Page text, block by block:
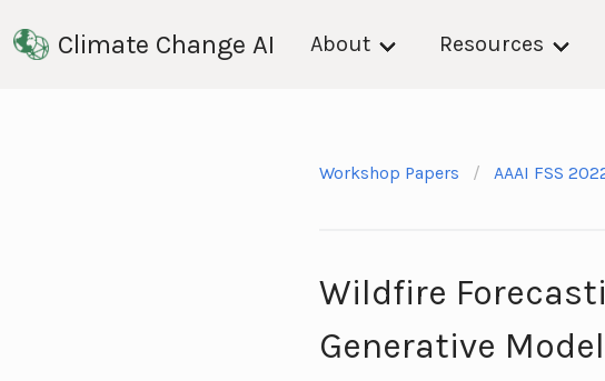
Climate Change AI About Resources
Workshop Papers AAAI FSS
Wildfire
Generative Model